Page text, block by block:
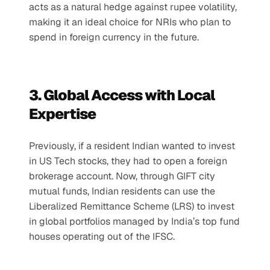
acts as a natural hedge against rupee volatility,
making it an ideal choice for NRIs who plan to
spend in foreign currency in the future.
3. Global Access with Local
Expertise
Previously, if a resident Indian wanted to invest
in US Tech stocks, they had to open a foreign
brokerage account. Now, through GIFT city
mutual funds, Indian residents can use the
Liberalized Remittance Scheme (LRS) to invest
in global portfolios managed by India’s top fund
houses operating out of the IFSC.